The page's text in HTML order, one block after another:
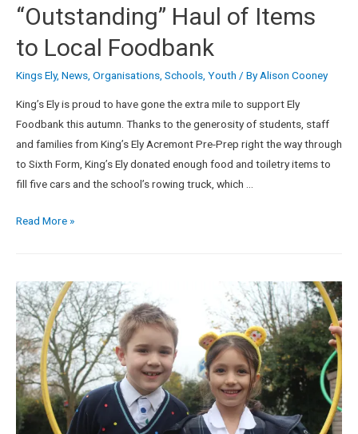
“Outstanding” Haul of Items
to Local Foodbank
Kings Ely, News Organisations Schools Youth / ByAlison Cooney
King’s Ely is proud to have gone the extra mile to support Ely
Foodbank this autumn. Thanks to the generosity of students, staff
and families from King’s Ely Acremont Pre-Prep right the way through
to Sixth Form, King’s Ely donated enough food and toiletry items to
fill five cars and the school’s rowing truck, which …
Read More »